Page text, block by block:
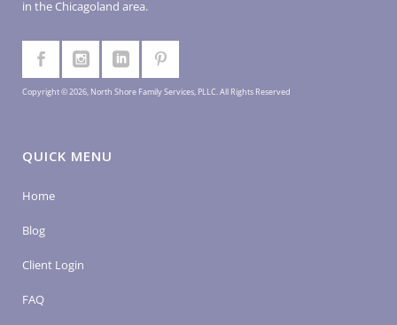
in the Chicagoland area.
Copyright © 2026, North Shore Family Services, PLLC. All Rights Reserved
QUICK MENU
Home
Blog
Client Login
FAQ